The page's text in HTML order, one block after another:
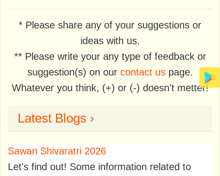
* Please share any of your suggestions or
ideas with us.
** Please write your any type of feedback or
suggestion(s) on our contact uspage.
Whatever you think, (+) or (-) doesn't metter!
Latest Blogs ›
Sawan Shivaratri 2026
Let's find out! Some information related to